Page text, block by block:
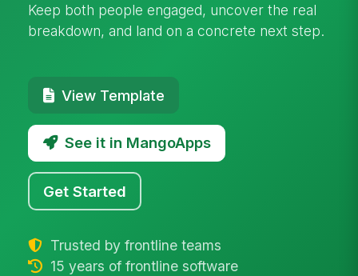
Keep both people engaged, uncover the real
breakdown, and land on a concrete next step.
View Template
See it in MangoApps
Get Started
Trusted by frontline teams
15 years of frontline software